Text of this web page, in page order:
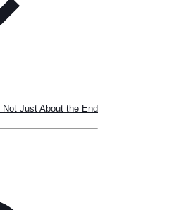
Not Just About the End